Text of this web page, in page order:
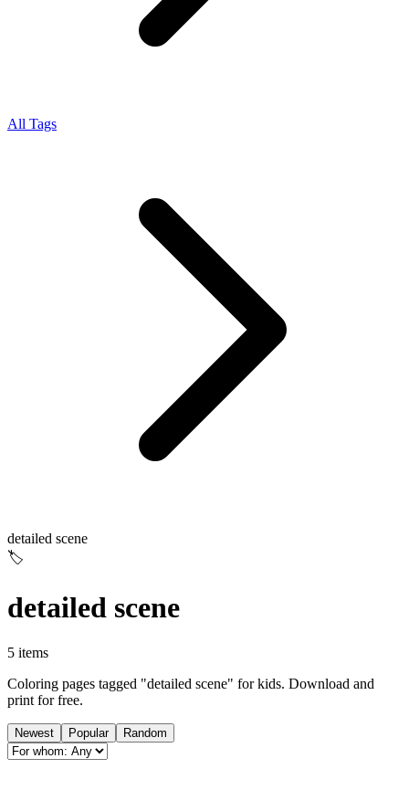
All Tags
detailed scene
🏷️
detailed scene
5 items
Coloring pages tagged "detailed scene" for kids. Download and
print for free.
Newest Popular Random